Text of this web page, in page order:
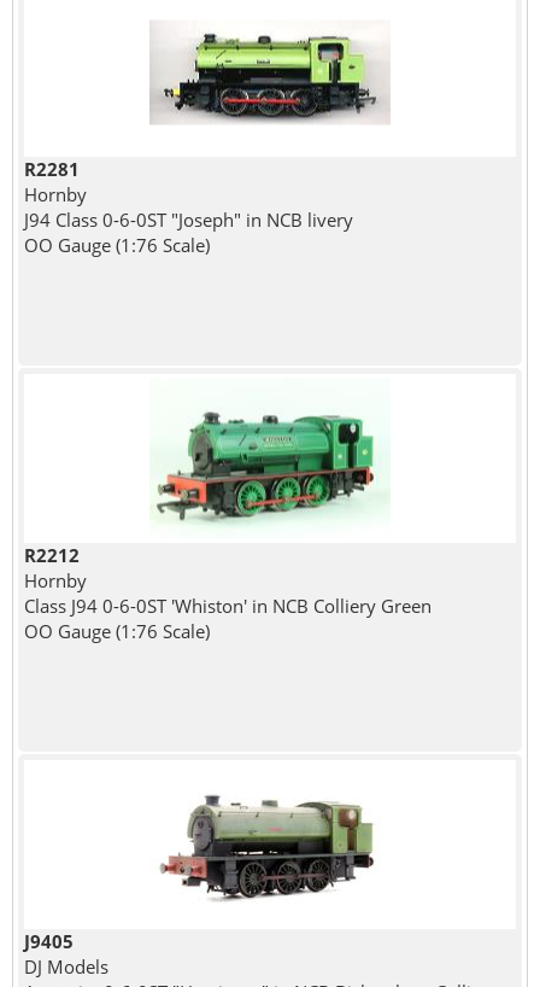
R2281
Hornby
J94 Class 0-6-0ST "Joseph" in NCB livery
OO Gauge (1:76 Scale)
R2212
Hornby
Class J94 0-6-0ST 'Whiston' in NCB Colliery Green
OO Gauge (1:76 Scale)
J9405
DJ Models